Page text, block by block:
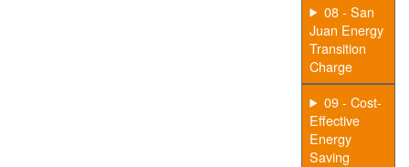
08 - San
Juan Energy
Transition
Charge
09 - Cost-
Effective
Energy
Saving